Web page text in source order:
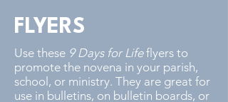
FLYERS
Use these 9 Days for Lifeflyers to
promote the novena in your parish,
school, or ministry. They are great for
use in bulletins, on bulletin boards, or